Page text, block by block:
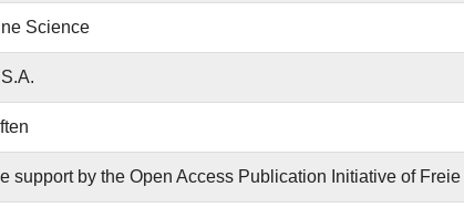
Science
support by the Open Access Publication Initiative of